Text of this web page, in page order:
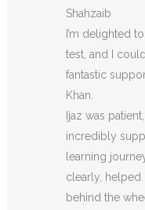
Shahzaib
I’m delighted
test, and I
fantastic
Khan.
Ijaz was
incredibly
learning
clearly,
behind the